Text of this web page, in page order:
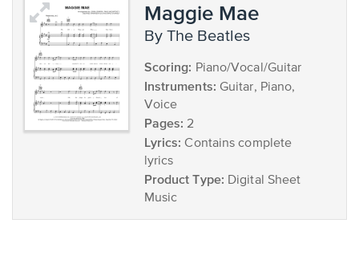
Maggie Mae
by The Beatles
Scoring: Piano/Vocal/Guitar
Instruments: Guitar, Piano,
Voice
Pages: 2
Lyrics: Contains complete
lyrics
Product Type: Digital Sheet
Music